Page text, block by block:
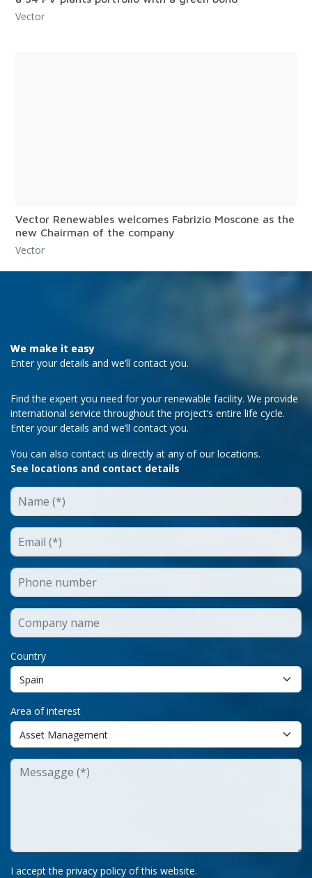
Vector
Vector Renewables welcomes Fabrizio Moscone as the
new Chairman of the company
Vector
We make it easy
Enter your details and we’ll contact you.
Find the expert you need for your renewable facility. We provide
international service throughout the project’s entire life cycle.
Enter your details and we’ll contact you.
You can also contact us directly at any of our locations.
See locations and contact details
Country
Area of interest
I accept the privacy policy of this website.